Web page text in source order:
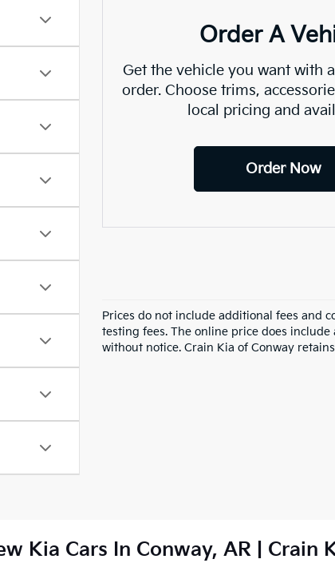
Order A
Get the vehicle you want with
order. Choose trims,
local pricing and
Order Now
Prices do not include additional fees and
testing fees. The online price does
without notice. Crain Kia of Conway
Kia Cars In Conway, AR | Crain